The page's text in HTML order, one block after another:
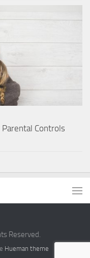
Parental Controls
Reserved.
Hueman theme